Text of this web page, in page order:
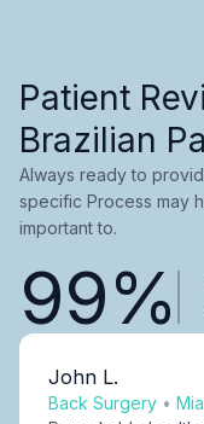
Patient
Brazilian
Always ready to
specific Process may
important to.
99%
John L.
Back Surgery •